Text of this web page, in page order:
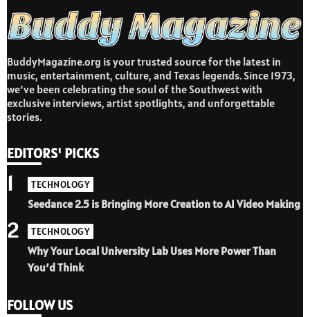
BuddyMagazine.org is your trusted source for the latest in
music, entertainment, culture, and Texas legends. Since 1973,
we’ve been celebrating the soul of the Southwest with
exclusive interviews, artist spotlights, and unforgettable
stories.
EDITORS' PICKS
TECHNOLOGY
Seedance 2.5 is Bringing More Creation to AI Video Making
1
TECHNOLOGY
Why Your Local University Lab Uses More Power Than
You’d Think
2
FOLLOW US